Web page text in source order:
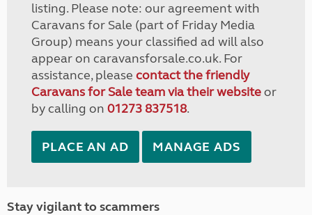
listing. Please note: our agreement with
Caravans for Sale (part of Friday Media
Group) means your classified ad will also
appear on caravansforsale.co.uk. For
assistance, please contact the friendly
Caravans for Sale team via their websiteor
by calling on 01273 837518.
PLACE AN AD MANAGE ADS
Stay vigilant to scammers